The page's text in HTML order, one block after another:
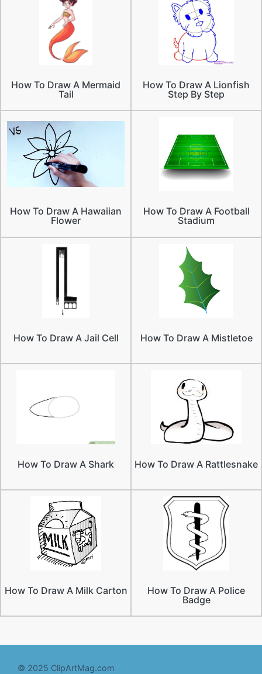
How To Draw A Mermaid
Tail
How To Draw A Lionfish
Step By Step
How To Draw A Hawaiian
Flower
How To Draw A Football
Stadium
How To Draw A Jail Cell How To Draw A Mistletoe
How To Draw A Shark How To Draw A Rattlesnake
How To Draw A Milk Carton
How To Draw A Police
Badge
© 2025 ClipArtMag.com